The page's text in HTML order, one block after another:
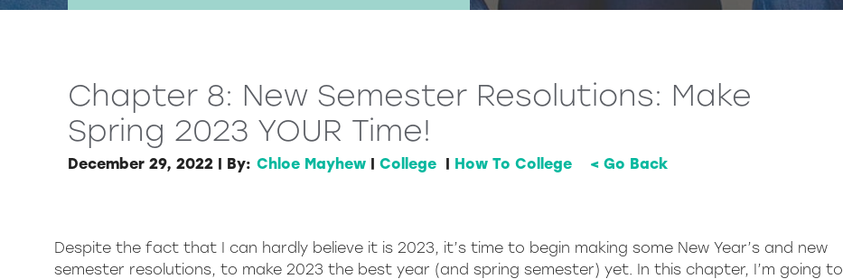
Chapter 8: New Semester Resolutions: Make
Spring 2023 YOUR Time!
December 29, 2022 | By: Chloe Mayhew | College | How To College < Go Back
Despite the fact that I can hardly believe it is 2023, it’s time to begin making some New Year’s and new
semester resolutions, to make 2023 the best year (and spring semester) yet. In this chapter, I’m going to